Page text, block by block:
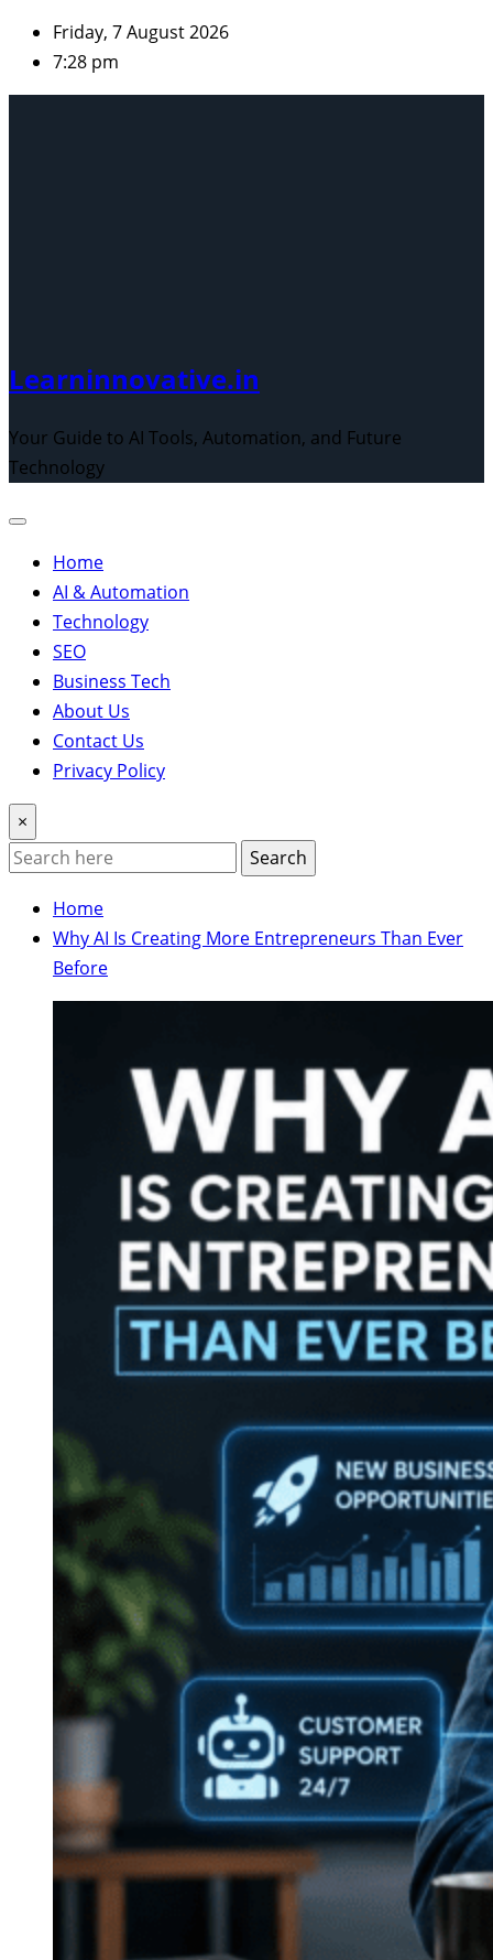
Skip
content
Friday, 7 August 2026
7:28 pm
Learninnovative.in
Your Guide to AI Tools, Automation, and Future
Technology
Home
AI & Automation
Technology
SEO
Business Tech
About Us
Contact Us
Privacy Policy
×
Search
Home
Why AI Is Creating More Entrepreneurs Than Ever
Before